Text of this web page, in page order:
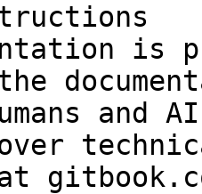
is
and
over